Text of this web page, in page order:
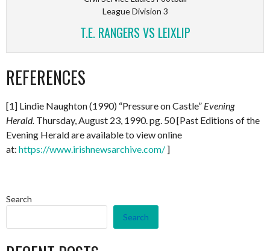
League Division 3
T.E. RANGERS VS LEIXLIP
REFERENCES
[1] Lindie Naughton (1990) “Pressure on Castle” Evening
Herald. Thursday, August 23, 1990. pg. 50 [Past Editions of the
Evening Herald are available to view online
at: https://www.irishnewsarchive.com/ ]
Search
Search